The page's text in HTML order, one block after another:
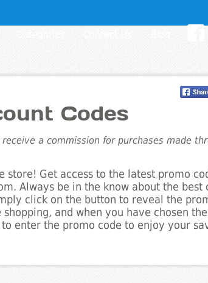
Codes
a commission for purchases made
Get access to the latest promo
Always be in the know about the best
click on the button to reveal the
and when you have chosen
enter the promo code to enjoy your